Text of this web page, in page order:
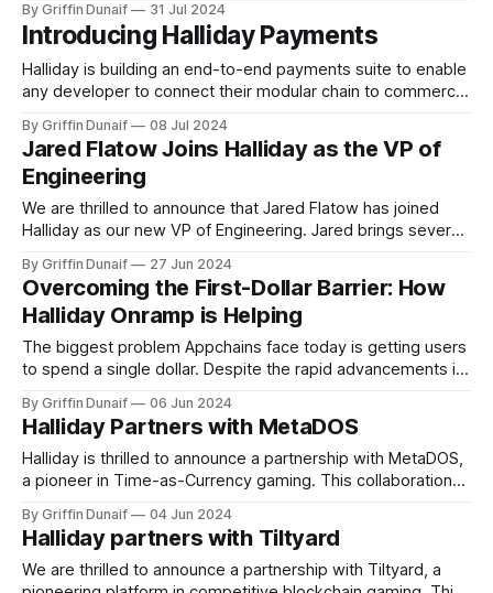
By Griffin Dunaif 31 Jul 2024
Introducing Halliday Payments
Halliday is building an end-to-end payments suite to enable
any developer to connect their modular chain to commerce.
unified interface and architecture and grows your volume by
empowering users to spend, manage, and transact with
ease. Halliday makes powerful
By Griffin Dunaif 08 Jul 2024
Jared Flatow Joins Halliday as the VP of
Engineering
We are thrilled to announce that Jared Flatow has joined
Halliday as our new VP of Engineering. Jared brings several
By Griffin Dunaif 27 Jun 2024
Overcoming the First-Dollar Barrier: How
Halliday Onramp is Helping
The biggest problem Appchains face today is getting users
to spend a single dollar. Despite the rapid advancements in
By Griffin Dunaif 06 Jun 2024
Halliday Partners with MetaDOS
Halliday is thrilled to announce a partnership with MetaDOS,
a pioneer in Time-as-Currency gaming. This collaboration
By Griffin Dunaif 04 Jun 2024
Halliday partners with Tiltyard
We are thrilled to announce a partnership with Tiltyard, a